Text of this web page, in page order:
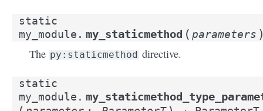
static
my_module. my_staticmethod ( parameters
The py:staticmethod directive.
static
my_module.